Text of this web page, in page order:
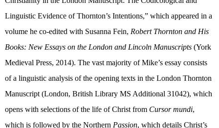
Linguistic Evidence of Thornton’s Intentions,” which appeared in a
volume he co-edited with Susanna Fein, Robert Thornton and His
Books: New Essays on the London and Lincoln Manuscripts (York
Medieval Press, 2014). The vast majority of Mike’s essay consists
of a linguistic analysis of the opening texts in the London Thornton
Manuscript (London, British Library MS Additional 31042), which
opens with selections of the life of Christ from Cursor mundi,
which is followed by the Northern Passion, which details Christ’s